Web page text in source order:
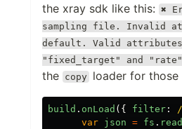
the xray sdk like this:
✖
sampling file. Invalid
default. Valid
"fixed_target" and
the copy loader for those
build . onLoad ({ filter :
var json = fs .